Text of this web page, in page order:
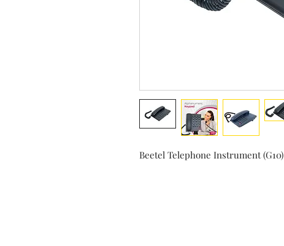
Beetel Telephone Instrument (G10)